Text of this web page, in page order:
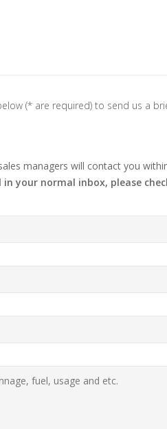
(* are required) to send us a
managers will contact you
your normal inbox, please